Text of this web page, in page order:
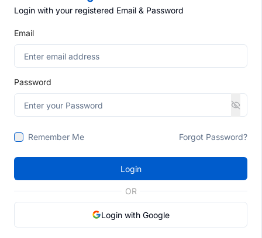
Login with your registered Email & Password
Email
Password
Remember Me Forgot Password?
Login
OR
Login with Google